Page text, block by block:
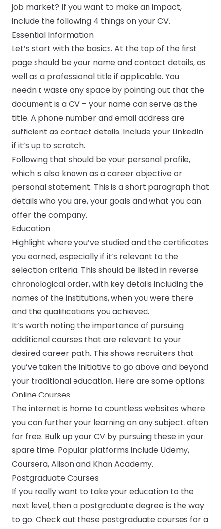
job market? If you want to make an impact,
include the following 4 things on your CV.
Essential Information
Let’s start with the basics. At the top of the first
page should be your name and contact details, as
well as a professional title if applicable. You
needn’t waste any space by pointing out that the
document is a CV – your name can serve as the
title. A phone number and email address are
sufficient as contact details. Include your LinkedIn
if it’s up to scratch.
Following that should be your personal profile,
which is also known as a career objective or
personal statement. This is a short paragraph that
details who you are, your goals and what you can
offer the company.
Education
Highlight where you’ve studied and the certificates
you earned, especially if it’s relevant to the
selection criteria. This should be listed in reverse
chronological order, with key details including the
names of the institutions, when you were there
and the qualifications you achieved.
It’s worth noting the importance of pursuing
additional courses that are relevant to your
desired career path. This shows recruiters that
you’ve taken the initiative to go above and beyond
your traditional education. Here are some options:
Online Courses
The internet is home to countless websites where
you can further your learning on any subject, often
for free. Bulk up your CV by pursuing these in your
spare time. Popular platforms include Udemy,
Coursera, Alison and Khan Academy.
Postgraduate Courses
If you really want to take your education to the
next level, then a postgraduate degree is the way
to go. Check out these postgraduate courses for a